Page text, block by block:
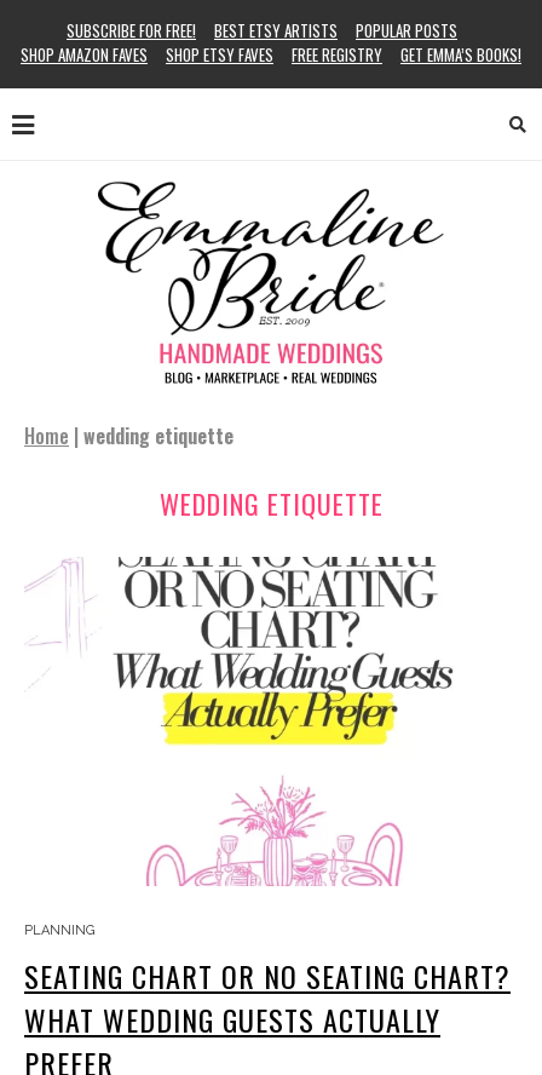
SUBSCRIBE FOR FREE! BEST ETSY ARTISTS
POPULAR POSTS
SHOP AMAZON FAVES
SHOP ETSY FAVES FREE REGISTRY GET EMMA’S BOOKS!
Home | wedding etiquette
WEDDING ETIQUETTE
PLANNING
SEATING CHART OR NO SEATING CHART?
WHAT WEDDING GUESTS ACTUALLY
PREFER